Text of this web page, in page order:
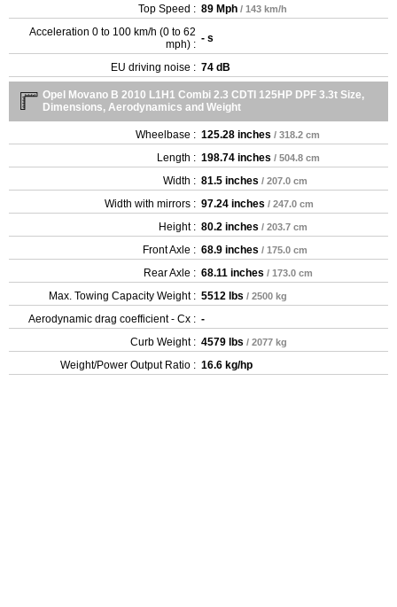
Top Speed : 89 Mph / 143 km/h
Acceleration 0 to 100 km/h (0 to 62
mph) : - s
EU driving noise : 74 dB
Opel Movano B 2010 L1H1 Combi 2.3 CDTI 125HP DPF 3.3t Size,
Dimensions, Aerodynamics and Weight
Wheelbase : 125.28 inches / 318.2 cm
Length : 198.74 inches / 504.8 cm
Width : 81.5 inches / 207.0 cm
Width with mirrors : 97.24 inches / 247.0 cm
Height : 80.2 inches / 203.7 cm
Front Axle : 68.9 inches / 175.0 cm
Rear Axle : 68.11 inches / 173.0 cm
Max. Towing Capacity Weight : 5512 lbs / 2500 kg
Aerodynamic drag coefficient - Cx : -
Curb Weight : 4579 lbs / 2077 kg
Weight/Power Output Ratio : 16.6 kg/hp